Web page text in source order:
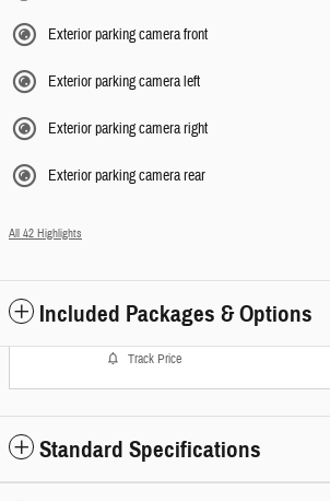
Exterior parking camera front
Exterior parking camera left
Exterior parking camera right
Exterior parking camera rear
All 42 Highlights
Included Packages & Options
Track Price
Standard Specifications